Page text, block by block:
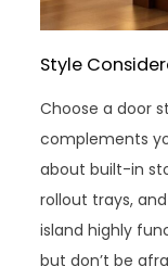
Style
Choose a door
complements
about built-in
rollout trays,
island highly
but don’t be